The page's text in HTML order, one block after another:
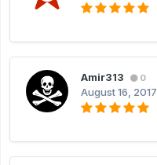
Amir313 0
August 16, 2017